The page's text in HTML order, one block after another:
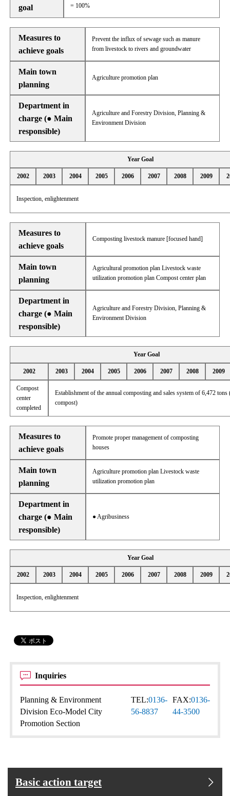
goal = 100%
Measures to
achieve goals
Prevent the influx of sewage such as manure
from livestock to rivers and groundwater
Main town
planning
Agriculture promotion plan
Department in
charge (● Main
responsible)
Agriculture and Forestry Division, Planning &
Environment Division
Year Goal
2002 2003 2004 2005 2006 2007 2008 2009
Inspection, enlightenment
Measures to
achieve goals
Composting livestock manure [focused hand]
Main town
planning
Agricultural promotion plan Livestock waste
utilization promotion plan Compost center plan
Department in
charge (● Main
responsible)
Agriculture and Forestry Division, Planning &
Environment Division
Year Goal
2002 2003 2004 2005 2006 2007 2008 2009
Compost
center
completed
Establishment of the annual composting and sales system of 6,472
compost)
Measures to
achieve goals
Promote proper management of composting
houses
Main town
planning
Agriculture promotion plan Livestock waste
utilization promotion plan
Department in
charge (● Main
responsible)
● Agribusiness
Year Goal
2002 2003 2004 2005 2006 2007 2008 2009
Inspection, enlightenment
Inquiries
Planning & Environment
Division Eco-Model City
Promotion Section
TEL:0136-
56-8837
FAX:0136-
44-3500
Basic action target